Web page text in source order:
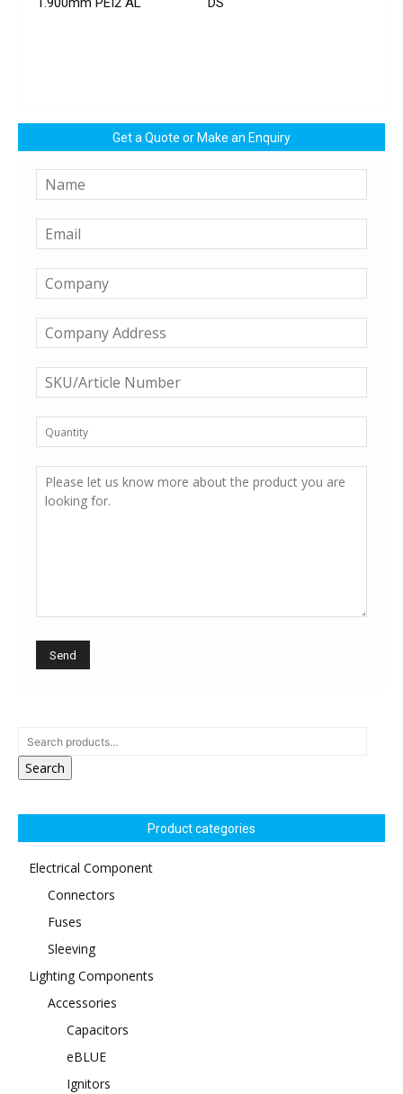
Get a Quote or Make an Enquiry
Search
Product categories
Electrical Component
Connectors
Fuses
Sleeving
Lighting Components
Accessories
Capacitors
eBLUE
Ignitors